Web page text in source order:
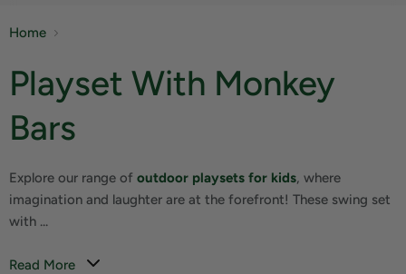
Home
Playset With Monkey
Bars
Explore our range of outdoor playsets for kids, where
imagination and laughter are at the forefront! These swing set
with ...
Read More